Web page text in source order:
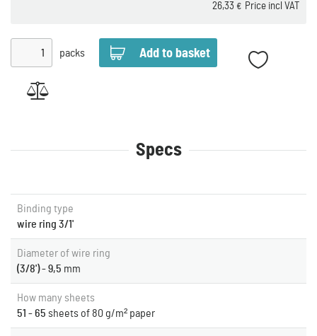
Price incl VAT
26,33 €
packs
Specs
Binding type
wire ring 3/1'
Diameter of wire ring
(3/8') - 9,5 mm
How many sheets
51 - 65 sheets of 80 g/m² paper